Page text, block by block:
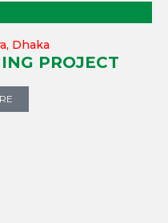
Dhaka
PROJECT